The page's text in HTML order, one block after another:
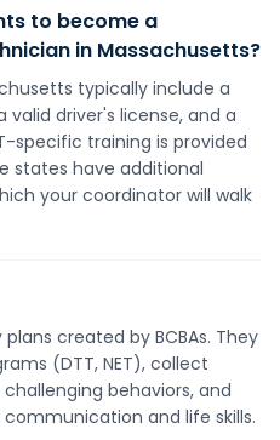
to become a
in Massachusetts?
typically include a
valid driver's license, and a
specific training is provided
states have additional
your coordinator will walk
created by BCBAs. They
(DTT, NET), collect
behaviors, and
and life skills.